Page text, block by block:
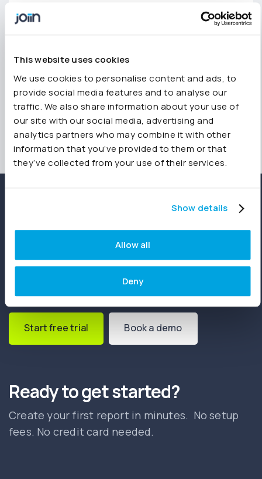
This website uses cookies
We use cookies to personalise content and ads, to
provide social media features and to analyse our
traffic. We also share information about your use of
our site with our social media, advertising and
analytics partners who may combine it with other
information that you’ve provided to them or that
they’ve collected from your use of their services.
Show details
Allow all
Deny
Join us in building a clearer picture of finance
shape the future of financial management.
Start free trial Book a demo
Ready to get started?
Create your first report in minutes. No setup
fees. No credit card needed.